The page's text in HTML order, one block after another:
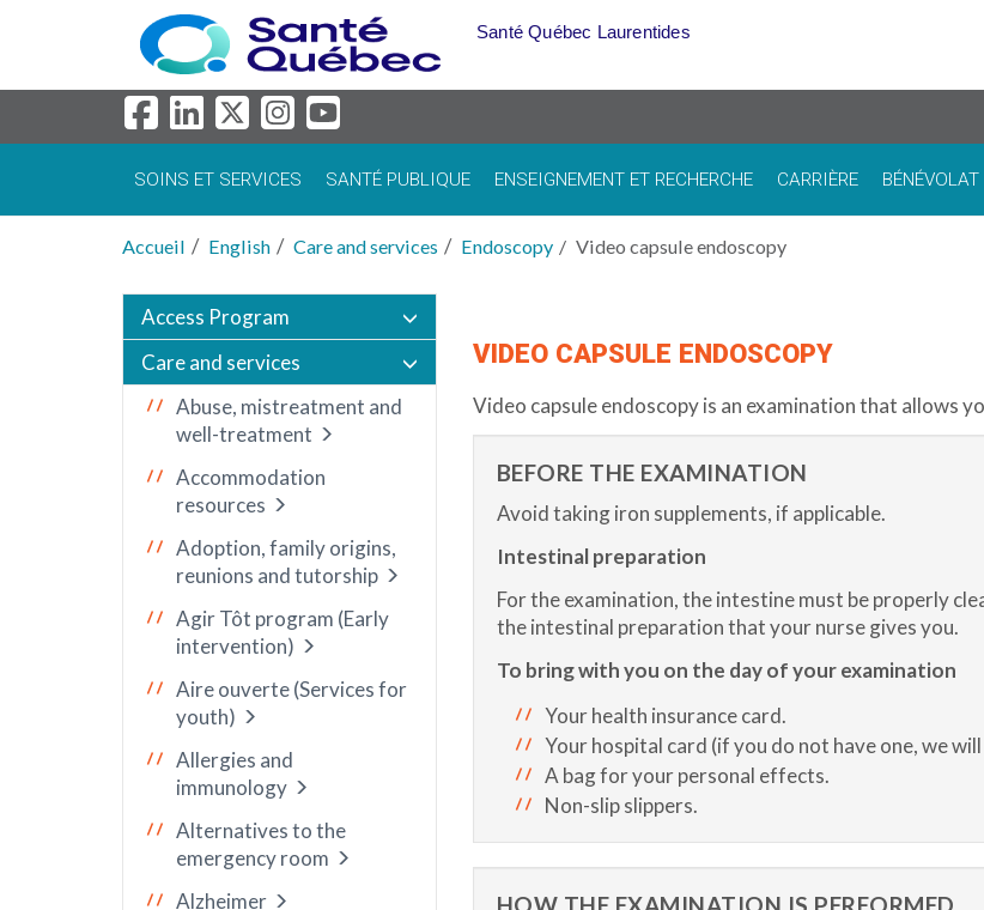
Aller au menu principal
Santé Québec Laurentides
SOINS ET SERVICES SANTÉ PUBLIQUE ENSEIGNEMENT ET RECHERCHE CARRIÈRE BÉNÉVOLAT
Accueil English Care and services Endoscopy Video capsule endoscopy
Access Program
Care and services
Abuse, mistreatment and
well-treatment
Accommodation
resources
Adoption, family origins,
reunions and tutorship
Agir Tôt program (Early
intervention)
Aire ouverte (Services for
youth)
Allergies and
immunology
Alternatives to the
emergency room
Alzheimer
VIDEO CAPSULE ENDOSCOPY
Video capsule endoscopyis an examination that allows
BEFORE THE EXAMINATION
Avoid taking iron supplements, if applicable.
Intestinal preparation
For the examination, the intestine must be properly
the intestinal preparation that your nurse gives you.
To bring with you on the day of your examination
Your health insurance card.
Your hospital card (if you do not have one, we
A bag for your personal effects.
Non-slip slippers.